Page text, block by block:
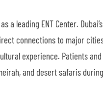
leading ENT Center.
connections to major
experience. Patients
and desert safaris